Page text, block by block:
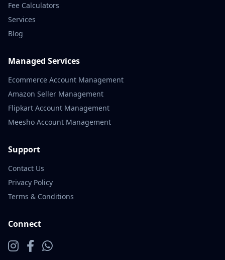
Fee Calculators
Services
Blog
Managed Services
Ecommerce Account Management
Amazon Seller Management
Flipkart Account Management
Meesho Account Management
Support
Contact Us
Privacy Policy
Terms & Conditions
Connect